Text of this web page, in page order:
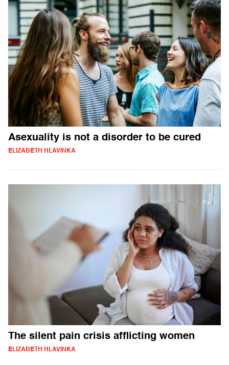
Asexuality is not a disorder to be cured
ELIZABETH HLAVINKA
The silent pain crisis afflicting women
ELIZABETH HLAVINKA